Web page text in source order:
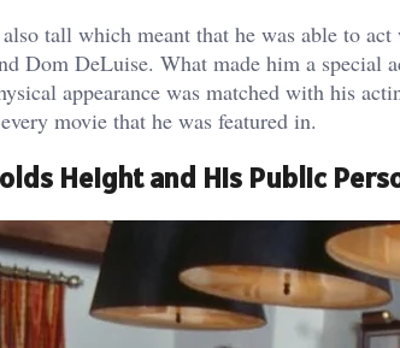
tall which meant that he was able to
Dom DeLuise. What made him a special
appearance was matched with his
movie that he was featured in.
Height and His Public